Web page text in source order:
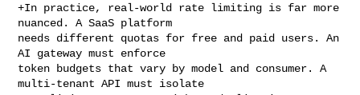
+In practice, real-world rate limiting is far more
nuanced. A SaaS platform
needs different quotas for free and paid users. An
AI gateway must enforce
token budgets that vary by model and consumer. A
multi-tenant API must isolate